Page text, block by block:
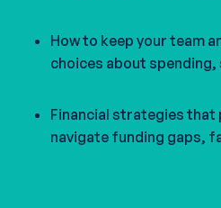
How to keep your team
choices about
Financial strategies that
navigate funding gaps,